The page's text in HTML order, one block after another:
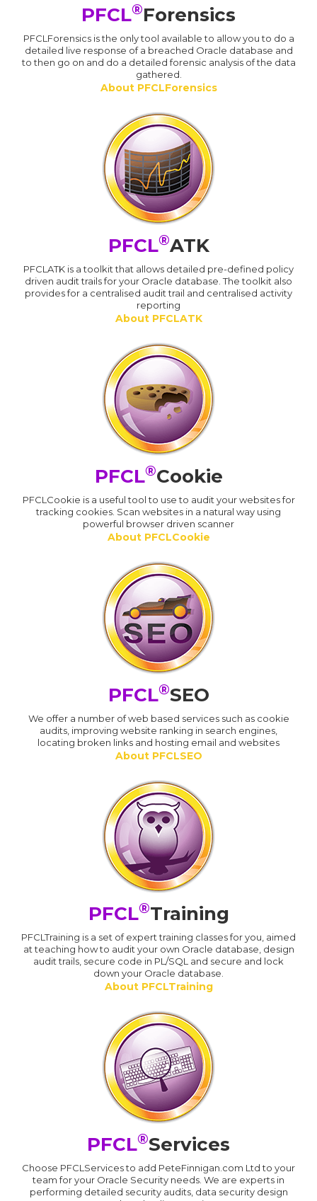
PFCL®Forensics
PFCLForensics is the only tool available to allow you to do a
detailed live response of a breached Oracle database and
to then go on and do a detailed forensic analysis of the data
gathered.
About PFCLForensics
PFCL®ATK
PFCLATK is a toolkit that allows detailed pre-defined policy
driven audit trails for your Oracle database. The toolkit also
provides for a centralised audit trail and centralised activity
reporting
About PFCLATK
PFCL®Cookie
PFCLCookie is a useful tool to use to audit your websites for
tracking cookies. Scan websites in a natural way using
powerful browser driven scanner
About PFCLCookie
PFCL®SEO
We offer a number of web based services such as cookie
audits, improving website ranking in search engines,
locating broken links and hosting email and websites
About PFCLSEO
PFCL®Training
PFCLTraining is a set of expert training classes for you, aimed
at teaching how to audit your own Oracle database, design
audit trails, secure code in PL/SQL and secure and lock
down your Oracle database.
About PFCLTraining
PFCL®Services
Choose PFCLServices to add PeteFinnigan.com Ltd to your
team for your Oracle Security needs. We are experts in
performing detailed security audits, data security design